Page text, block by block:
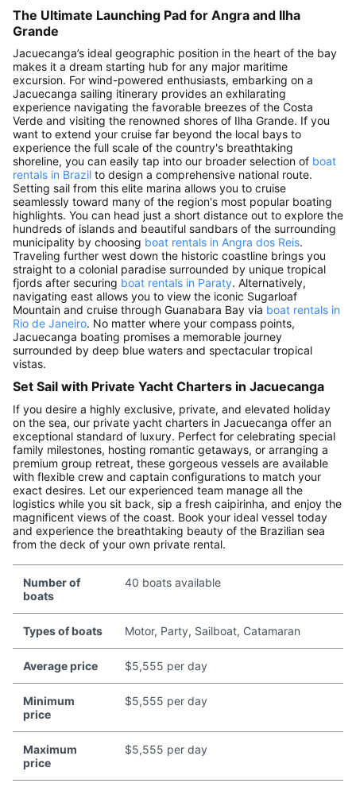
The Ultimate Launching Pad for Angra and Ilha
Grande
Jacuecanga’s ideal geographic position in the heart of the bay
makes it a dream starting hub for any major maritime
excursion. For wind-powered enthusiasts, embarking on a
Jacuecanga sailing itinerary provides an exhilarating
experience navigating the favorable breezes of the Costa
Verde and visiting the renowned shores of Ilha Grande. If you
want to extend your cruise far beyond the local bays to
experience the full scale of the country's breathtaking
shoreline, you can easily tap into our broader selection of boat
rentals in Brazil to design a comprehensive national route.
Setting sail from this elite marina allows you to cruise
seamlessly toward many of the region's most popular boating
highlights. You can head just a short distance out to explore the
hundreds of islands and beautiful sandbars of the surrounding
municipality by choosing boat rentals in Angra dos Reis.
Traveling further west down the historic coastline brings you
straight to a colonial paradise surrounded by unique tropical
fjords after securing boat rentals in Paraty. Alternatively,
navigating east allows you to view the iconic Sugarloaf
Mountain and cruise through Guanabara Bay via boat rentals in
Rio de Janeiro. No matter where your compass points,
Jacuecanga boating promises a memorable journey
surrounded by deep blue waters and spectacular tropical
vistas.
Set Sail with Private Yacht Charters in Jacuecanga
If you desire a highly exclusive, private, and elevated holiday
on the sea, our private yacht charters in Jacuecanga offer an
exceptional standard of luxury. Perfect for celebrating special
family milestones, hosting romantic getaways, or arranging a
premium group retreat, these gorgeous vessels are available
with flexible crew and captain configurations to match your
exact desires. Let our experienced team manage all the
logistics while you sit back, sip a fresh caipirinha, and enjoy the
magnificent views of the coast. Book your ideal vessel today
and experience the breathtaking beauty of the Brazilian sea
from the deck of your own private rental.
Number of
boats
40 boats available
Types of boats Motor, Party, Sailboat, Catamaran
Average price $5,555 per day
Minimum
price
$5,555 per day
Maximum
price
$5,555 per day